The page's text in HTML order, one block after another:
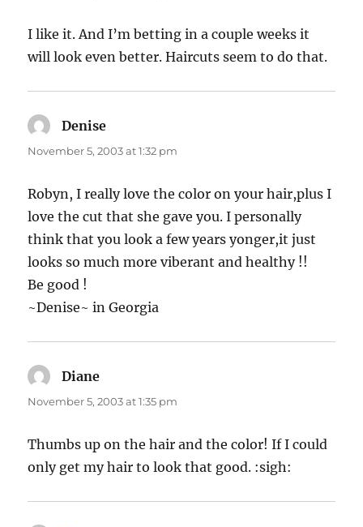
I like it. And I’m betting in a couple weeks it
will look even better. Haircuts seem to do that.
Denise
November 5, 2003 at 1:32 pm
Robyn, I really love the color on your hair,plus I
love the cut that she gave you. I personally
think that you look a few years yonger,it just
looks so much more viberant and healthy !!
Be good !
~Denise~ in Georgia
Diane
November 5, 2003 at 1:35 pm
Thumbs up on the hair and the color! If I could
only get my hair to look that good. :sigh: